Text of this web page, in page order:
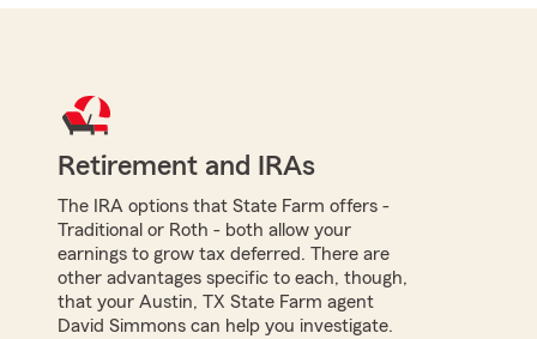
Retirement and IRAs
The IRA options that State Farm offers -
Traditional or Roth - both allow your
earnings to grow tax deferred. There are
other advantages specific to each, though,
that your Austin, TX State Farm agent
David Simmons can help you investigate.